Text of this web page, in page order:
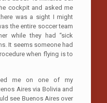
cockpit and asked me
was a sight I might
the entire soccer team
while they had “sick
It seems someone had
when flying is to
me on one of my
Aires via Bolivia and
see Buenos Aires over